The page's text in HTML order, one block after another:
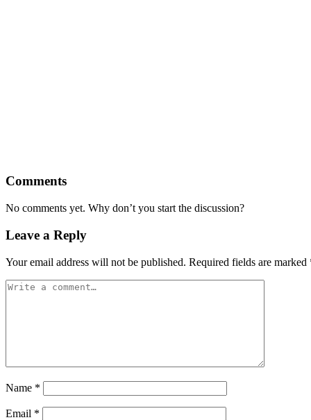
Comments
No comments yet. Why don’t you start the discussion?
Leave a Reply
Your email address will not be published. Required fields are marked
Name *
Email *